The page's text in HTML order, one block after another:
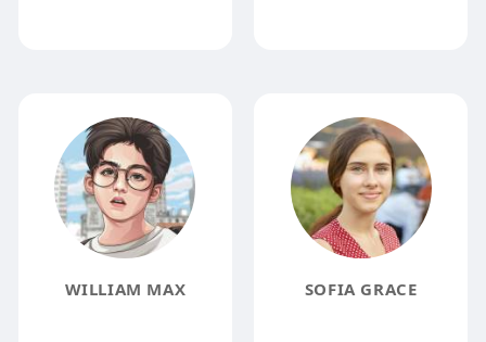
WILLIAM MAX SOFIA GRACE